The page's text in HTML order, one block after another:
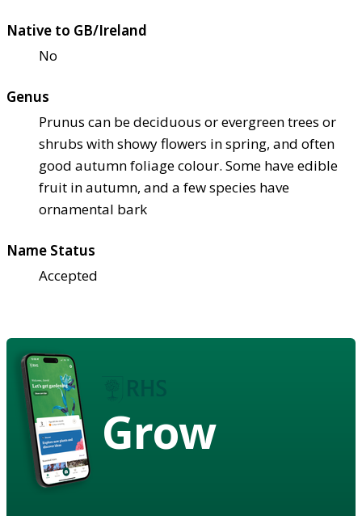
Native to GB/Ireland
No
Genus
Prunus can be deciduous or evergreen trees or
shrubs with showy flowers in spring, and often
good autumn foliage colour. Some have edible
fruit in autumn, and a few species have
ornamental bark
Name Status
Accepted
Grow